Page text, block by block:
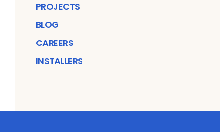
PROJECTS
BLOG
CAREERS
INSTALLERS